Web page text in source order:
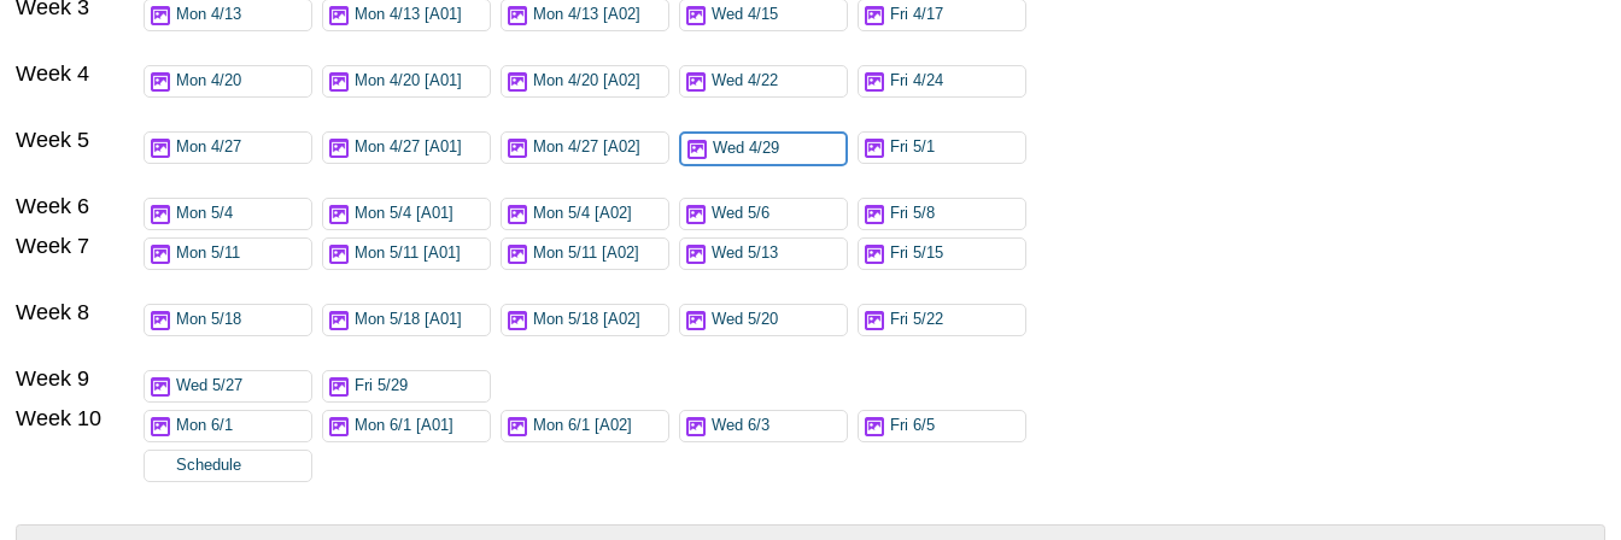
Week 3 Mon 4/13 Mon 4/13 [A01] Mon 4/13 [A02] Wed 4/15 Fri 4/17
Week 4 Mon 4/20 Mon 4/20 [A01] Mon 4/20 [A02] Wed 4/22 Fri 4/24
Week 5 Mon 4/27 Mon 4/27 [A01] Mon 4/27 [A02] Wed 4/29 Fri 5/1
Week 6 Mon 5/4 Mon 5/4 [A01] Mon 5/4 [A02] Wed 5/6 Fri 5/8
Week 7 Mon 5/11 Mon 5/11 [A01] Mon 5/11 [A02] Wed 5/13 Fri 5/15
Week 8 Mon 5/18 Mon 5/18 [A01] Mon 5/18 [A02] Wed 5/20 Fri 5/22
Week 9 Wed 5/27 Fri 5/29
Week 10 Mon 6/1 Mon 6/1 [A01] Mon 6/1 [A02] Wed 6/3 Fri 6/5
Schedule